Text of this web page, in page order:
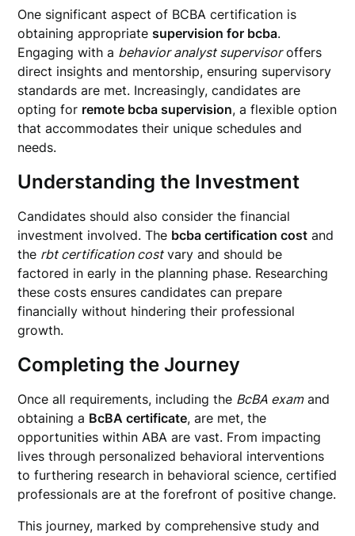
One significant aspect of BCBA certification is
obtaining appropriatesupervision for bcba.
Engaging with a behavior analyst supervisoroffers
direct insights and mentorship, ensuring supervisory
standards are met. Increasingly, candidates are
opting for remote bcba supervision, a flexible option
that accommodates their unique schedules and
needs.
Understanding the Investment
Candidates should also consider the financial
investment involved. The bcba certification cost and
the rbt certification costvary and should be
factored in early in the planning phase. Researching
these costs ensures candidates can prepare
financially without hindering their professional
growth.
Completing the Journey
Once all requirements, including the BcBA examand
obtaining a BcBA certificate, are met, the
opportunities within ABA are vast. From impacting
lives through personalized behavioral interventions
to furthering research in behavioral science, certified
professionals are at the forefront of positive change.
This journey, marked by comprehensive study and